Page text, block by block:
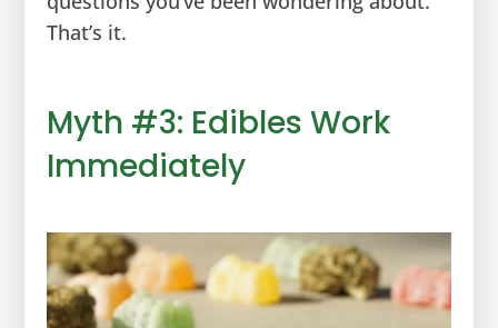
That’s it.
Myth #3: Edibles Work
Immediately